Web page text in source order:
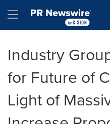
Hamburger menu
Industry
for Future of
Light of